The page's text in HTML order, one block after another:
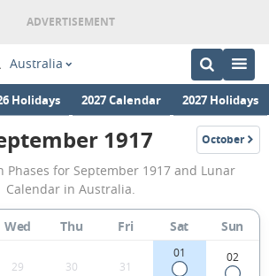
Australia
Holidays 2027 Calendar 2027 Holidays
September
1917
Moon
Phases
Calendar
1917 October
1917
Phases for September 1917 and Lunar
Calendar in Australia.
Wed Thu Fri Sat Sun
29 30 31
01 02